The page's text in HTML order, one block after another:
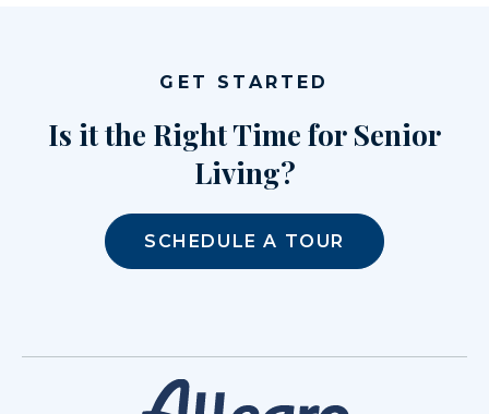
GET STARTED
Is it the Right Time for Senior
Living?
SCHEDULE A TOUR